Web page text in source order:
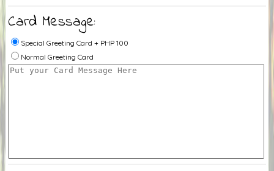
Card Message:
Special Greeting Card + PHP 100
Normal Greeting Card